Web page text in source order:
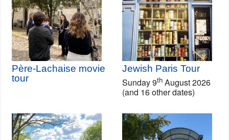
Père-Lachaise movie
tour
Jewish Paris Tour
Sunday 9th August 2026
(and 16 other dates)